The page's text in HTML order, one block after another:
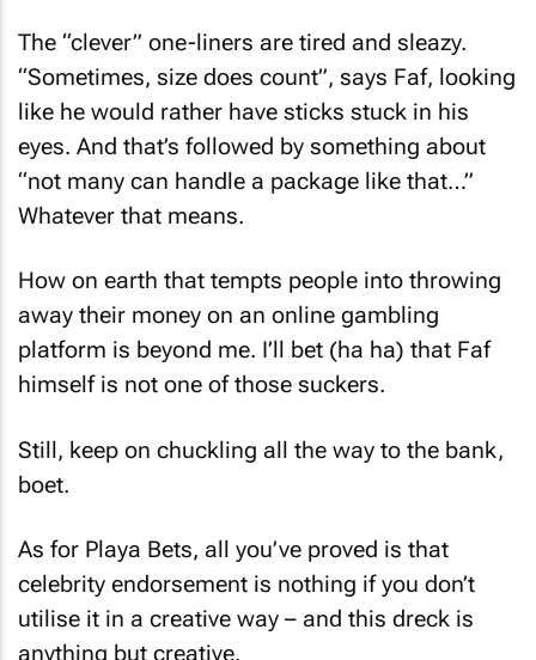
The “clever” one-liners are tired and sleazy.
“Sometimes, size does count”, says Faf, looking
like he would rather have sticks stuck in his
eyes. And that’s followed by something about
“not many can handle a package like that…”
Whatever that means.
How on earth that tempts people into throwing
away their money on an online gambling
platform is beyond me. I’ll bet (ha ha) that Faf
himself is not one of those suckers.
Still, keep on chuckling all the way to the bank,
boet.
As for Playa Bets, all you’ve proved is that
celebrity endorsement is nothing if you don’t
utilise it in a creative way – and this dreck is
anything but creative.